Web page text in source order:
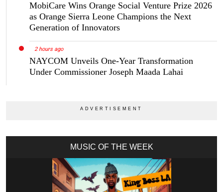
MobiCare Wins Orange Social Venture Prize 2026
as Orange Sierra Leone Champions the Next
Generation of Innovators
2 hours ago
NAYCOM Unveils One-Year Transformation
Under Commissioner Joseph Maada Lahai
MUSIC OF THE WEEK